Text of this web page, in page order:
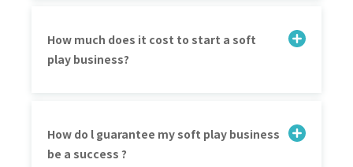
How much does it cost to start a soft
play business?
How do l guarantee my soft play business
be a success ?